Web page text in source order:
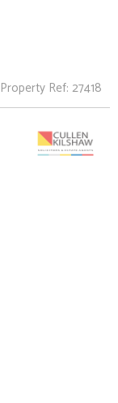
Property Ref: 27418